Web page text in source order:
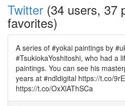
Twitter (34 users, 37
favorites)
A series of #yokai paintings by
#TsukiokaYoshitoshi, who had a
paintings. You can see his
years at #ndldigital https://t.co/
https://t.co/OxXlAThSCa